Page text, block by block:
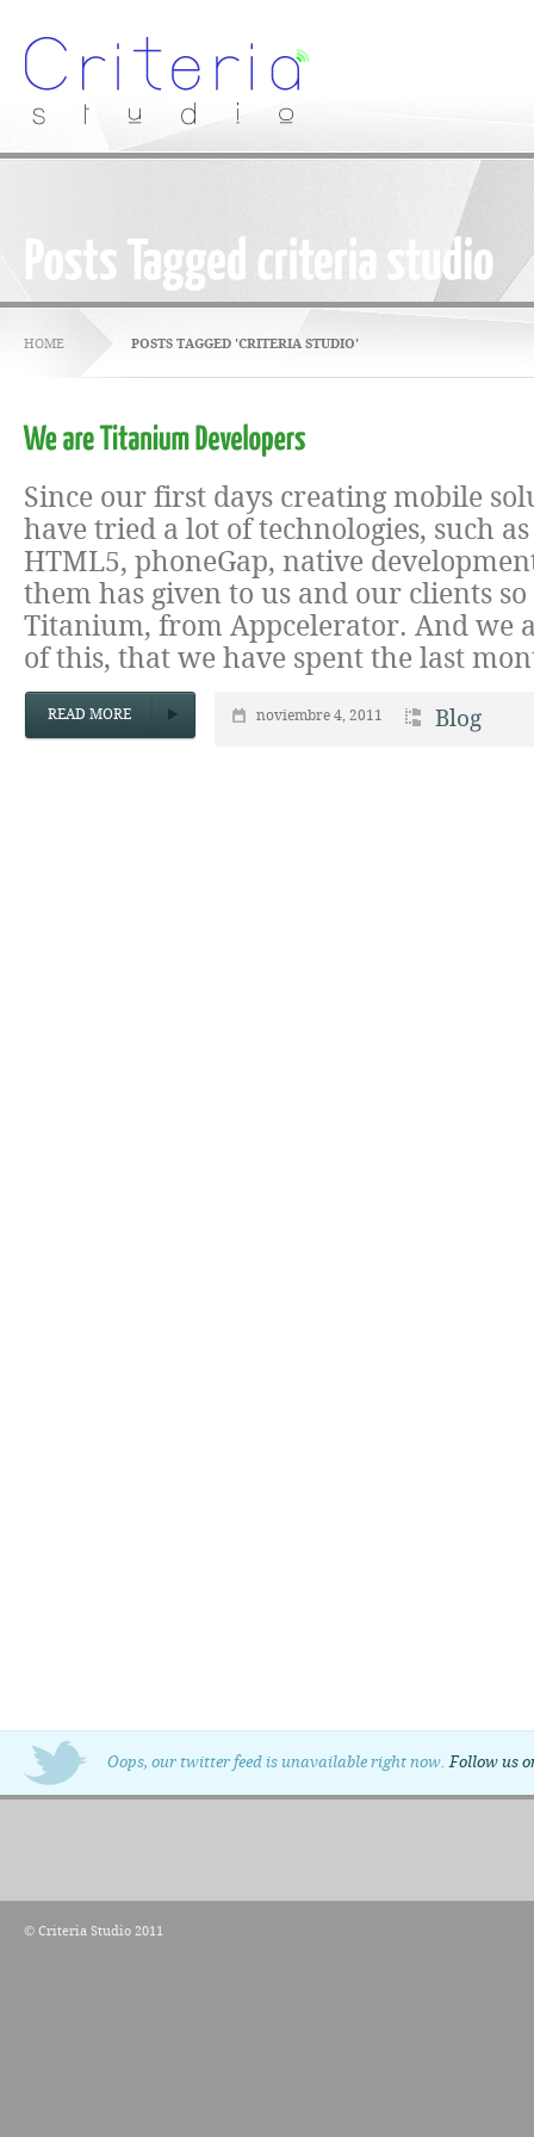
HOME POSTS TAGGED 'CRITERIA STUDIO'
Since our first days creating mobile
have tried a lot of technologies, such
HTML5, phoneGap, native
them has given to us and our clients
Titanium, from Appcelerator. And we
of this, that we have spent the last
READ MORE noviembre 4, 2011 Blog
Oops, our twitter feed is unavailable right now.Follow us
© Criteria Studio 2011